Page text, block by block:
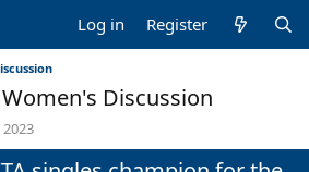
Log in Register
Discussion